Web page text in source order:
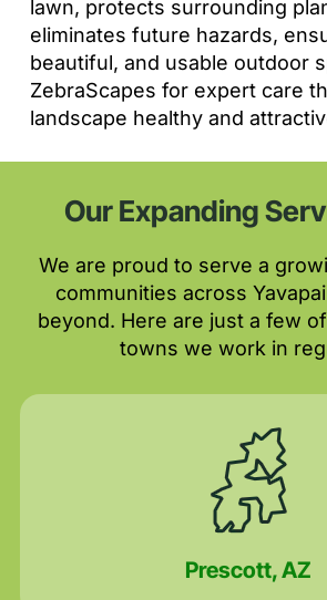
lawn, protects surrounding
eliminates future hazards,
beautiful, and usable outdoor
ZebraScapes for expert care
landscape healthy and
Our Expanding
We are proud to serve a
communities across
beyond. Here are just a few
towns we work in
Prescott, AZ